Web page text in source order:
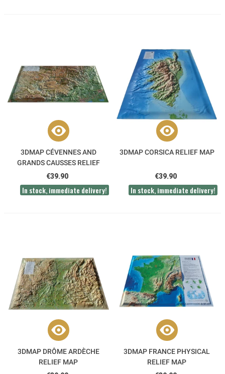
3DMAP CÉVENNES AND
GRANDS CAUSSES RELIEF
MAP
€39.90
In stock, immediate delivery!
3DMAP CORSICA RELIEF MAP
€39.90
In stock, immediate delivery!
3DMAP DRÔME ARDÈCHE
RELIEF MAP
3DMAP FRANCE PHYSICAL
RELIEF MAP